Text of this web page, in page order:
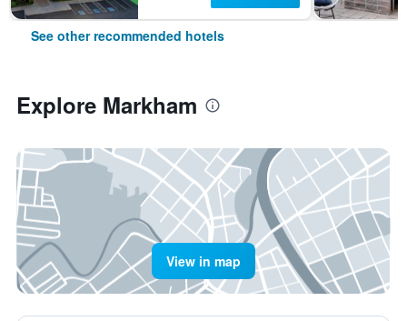
See other recommended hotels
Explore Markham
View in map